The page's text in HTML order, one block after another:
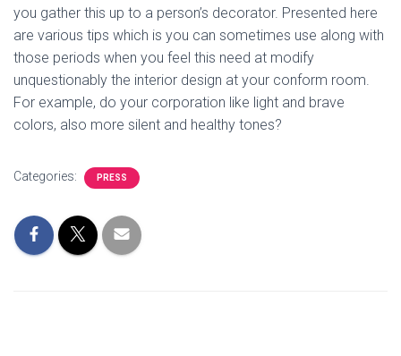
you gather this up to a person’s decorator. Presented here
are various tips which is you can sometimes use along with
those periods when you feel this need at modify
unquestionably the interior design at your conform room.
For example, do your corporation like light and brave
colors, also more silent and healthy tones?
Categories: PRESS